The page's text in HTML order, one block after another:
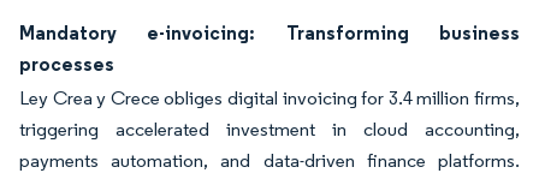
Mandatory e-invoicing: Transforming business
processes
Ley Crea y Crece obliges digital invoicing for 3.4 million firms,
triggering accelerated investment in cloud accounting,
payments automation, and data-driven finance platforms.